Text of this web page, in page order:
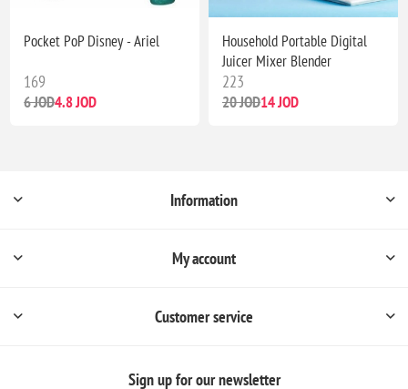
Pocket PoP Disney - Ariel
169
6 JOD4.8 JOD
Household Portable Digital
Juicer Mixer Blender
223
20 JOD14 JOD
Information
My account
Customer service
Sign up for our newsletter